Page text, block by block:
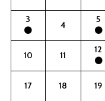
3
4
5
10 11
12
17 18 19